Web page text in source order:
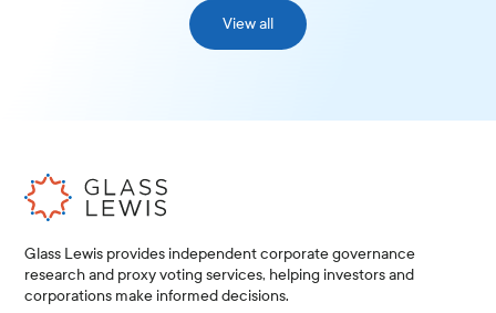
View all
Glass Lewis provides independent corporate governance
research and proxy voting services, helping investors and
corporations make informed decisions.